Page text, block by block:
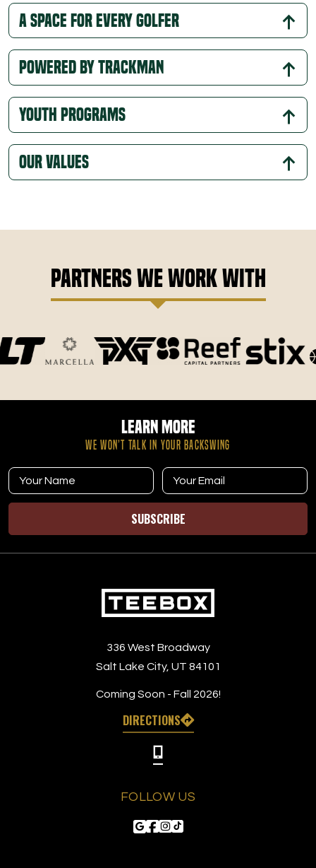
indoor virtual golf setup is perfect for family outings,
team-building events, or a lively round with friends.
A Space for Every Golfer
Powered By Trackman
Youth Programs
Our Values
Partners We Work With
Learn More
WE WON’T TALK IN YOUR BACKSWING
SUBSCRIBE
336 West Broadway
Salt Lake City, UT 84101
Coming Soon - Fall 2026!
DIRECTIONS
FOLLOW US